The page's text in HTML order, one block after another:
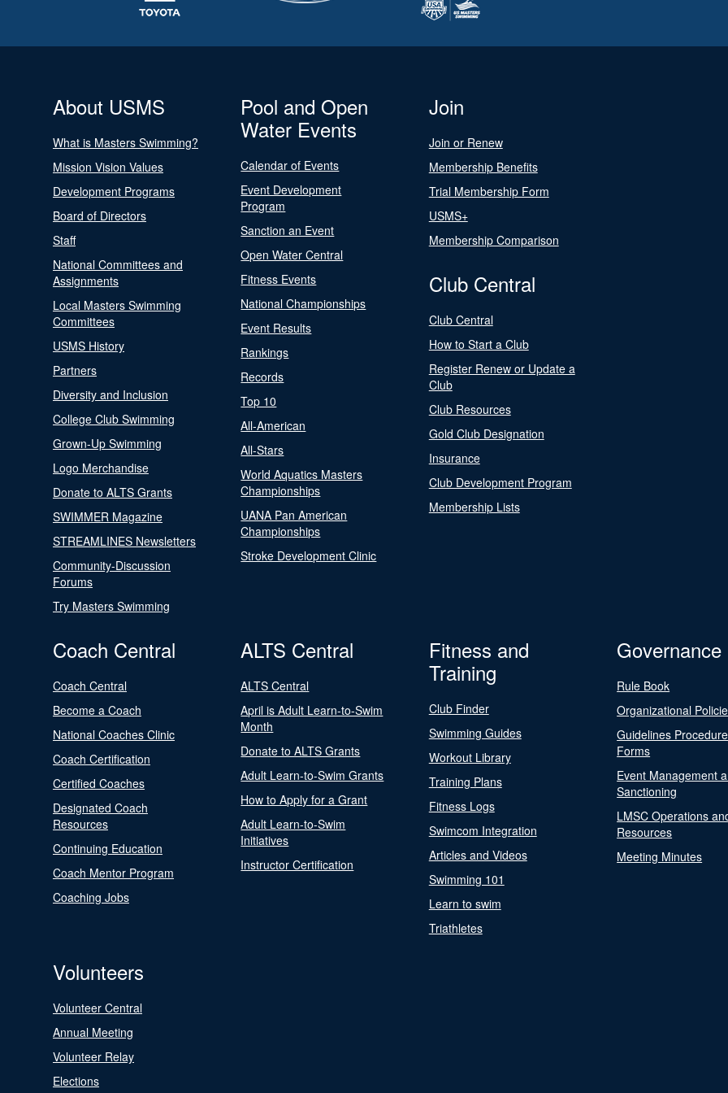
About USMS
What is Masters Swimming?
Mission Vision Values
Development Programs
Board of Directors
Staff
National Committees and
Assignments
Local Masters Swimming
Committees
USMS History
Partners
Diversity and Inclusion
College Club Swimming
Grown-Up Swimming
Logo Merchandise
Donate to ALTS Grants
SWIMMER Magazine
STREAMLINES Newsletters
Community-Discussion
Forums
Try Masters Swimming
Pool and Open
Water Events
Calendar of Events
Event Development
Program
Sanction an Event
Open Water Central
Fitness Events
National Championships
Event Results
Rankings
Records
Top 10
All-American
All-Stars
World Aquatics Masters
Championships
UANA Pan American
Championships
Stroke Development Clinic
Join
Join or Renew
Membership Benefits
Trial Membership Form
USMS+
Membership Comparison
Club Central
Club Central
How to Start a Club
Register Renew or Update a
Club
Club Resources
Gold Club Designation
Insurance
Club Development Program
Membership Lists
Coach Central
Coach Central
Become a Coach
National Coaches Clinic
Coach Certification
Certified Coaches
Designated Coach
Resources
Continuing Education
Coach Mentor Program
Coaching Jobs
ALTS Central
ALTS Central
April is Adult Learn-to-Swim
Month
Donate to ALTS Grants
Adult Learn-to-Swim Grants
How to Apply for a Grant
Adult Learn-to-Swim
Initiatives
Instructor Certification
Fitness and
Training
Club Finder
Swimming Guides
Workout Library
Training Plans
Fitness Logs
Swimcom Integration
Articles and Videos
Swimming 101
Learn to swim
Triathletes
Governance
Rule Book
Organizational
Guidelines
Forms
Event Management
Sanctioning
LMSC Operations
Resources
Meeting Minutes
Volunteers
Volunteer Central
Annual Meeting
Volunteer Relay
Elections